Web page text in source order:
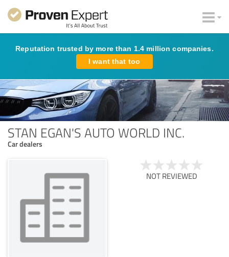
Reputation trusted by more than 1.4 million companies.
I want that too
STAN EGAN'S AUTO WORLD INC.
Car dealers
NOT REVIEWED